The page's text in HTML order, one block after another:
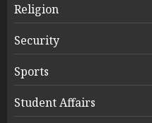
Religion
Security
Sports
Student Affairs